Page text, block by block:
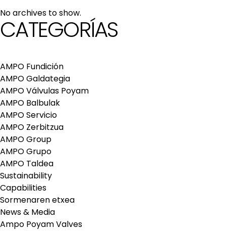
Repair and maintenance centers
AMPO FOUNDRY
No archives to show.
CATEGORÍAS
AMPO Fundición
AMPO Galdategia
AMPO Válvulas Poyam
AMPO Balbulak
AMPO Servicio
AMPO Zerbitzua
AMPO Group
AMPO Grupo
AMPO Taldea
Sustainability
Capabilities
Sormenaren etxea
News & Media
Ampo Poyam Valves